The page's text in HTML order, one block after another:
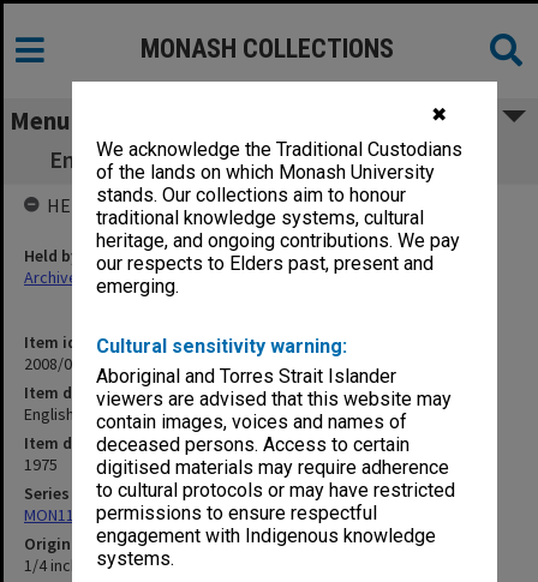
✖
We acknowledge the Traditional Custodians
of the lands on which Monash University
stands. Our collections aim to honour
traditional knowledge systems, cultural
heritage, and ongoing contributions. We pay
our respects to Elders past, present and
emerging.
Cultural sensitivity warning:
Aboriginal and Torres Strait Islander
viewers are advised that this website may
contain images, voices and names of
deceased persons. Access to certain
digitised materials may require adherence
to cultural protocols or may have restricted
permissions to ensure respectful
engagement with Indigenous knowledge
systems.
MONASH COLLECTIONS
Menu
English 101.06 Heart of Darkness (2) 4/9/75
Item identifier
2008/08 Item 27
Item description
English 101.06 Heart of Darkness (2) 4/9/75
Item date
1975
Series
MON1183: Recordings of lectures and performances
Original format
1/4 inch open reel tape
HELD BY
Held by
Archives